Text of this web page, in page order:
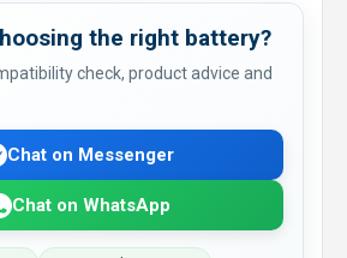
the right battery?
check, product advice and
Chat on Messenger
Chat on WhatsApp